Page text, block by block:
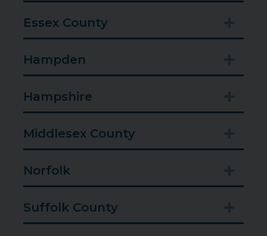
Essex County
Hampden
Hampshire
Middlesex County
Norfolk
Suffolk County